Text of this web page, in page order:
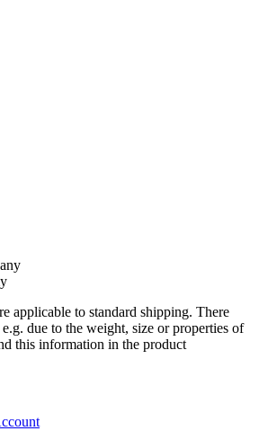
applicable to standard shipping. There
due to the weight, size or properties of
this information in the product